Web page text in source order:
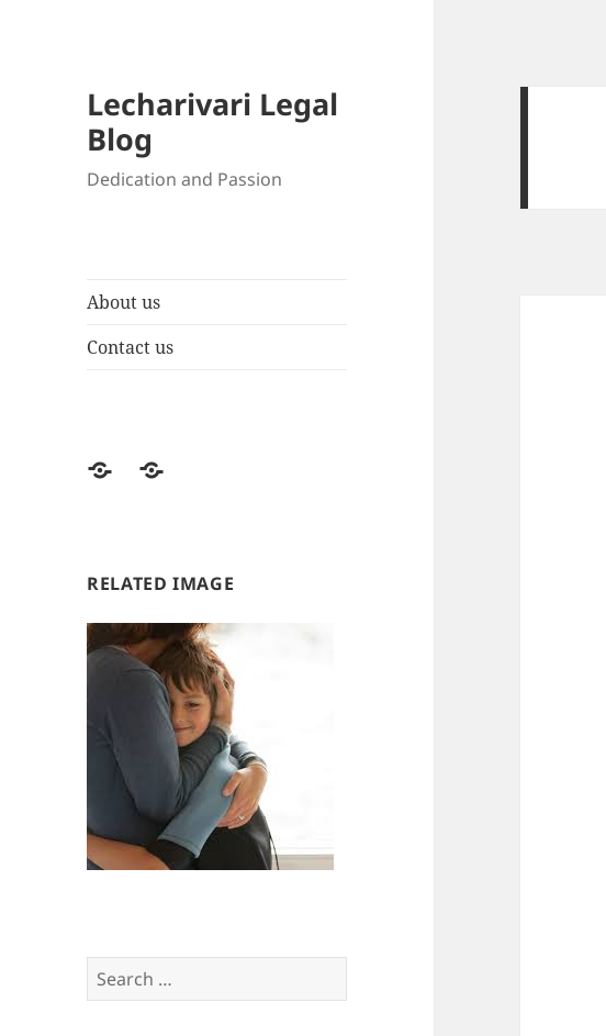
Lecharivari Legal
Blog
Dedication and Passion
About us
Contact us
AboutContact
RELATED IMAGE
Search
for: